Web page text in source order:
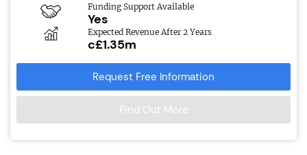
Funding Support Available
Yes
Expected Revenue After 2 Years
c£1.35m
Request Free Information
Find Out More